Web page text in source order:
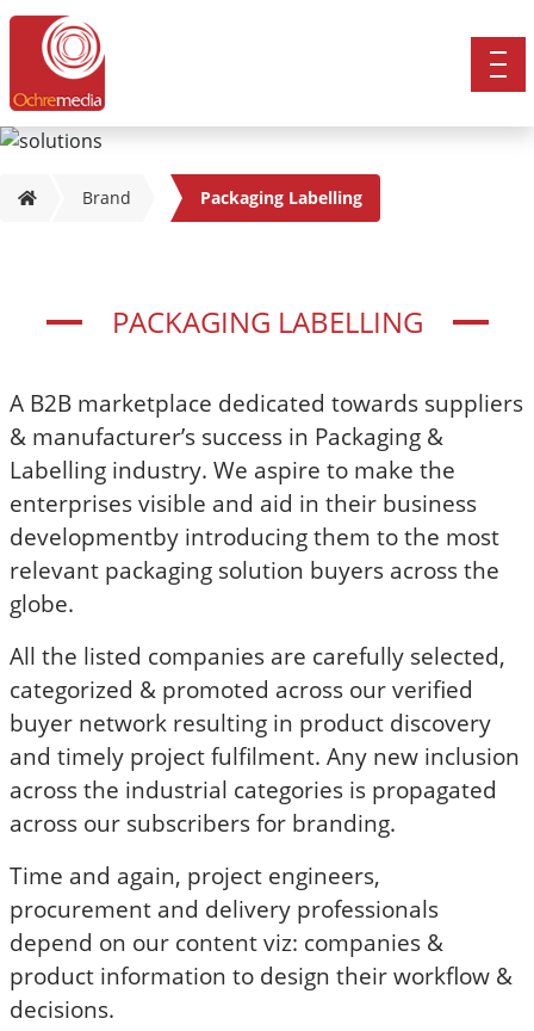
Brand Packaging Labelling
PACKAGING LABELLING
A B2B marketplace dedicated towards suppliers
& manufacturer’s success in Packaging &
Labelling industry. We aspire to make the
enterprises visible and aid in their business
developmentby introducing them to the most
relevant packaging solution buyers across the
globe.
All the listed companies are carefully selected,
categorized & promoted across our verified
buyer network resulting in product discovery
and timely project fulfilment. Any new inclusion
across the industrial categories is propagated
across our subscribers for branding.
Time and again, project engineers,
procurement and delivery professionals
depend on our content viz: companies &
product information to design their workflow &
decisions.